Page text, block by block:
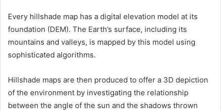
Every hillshade map has a digital elevation model at its
foundation (DEM). The Earth’s surface, including its
mountains and valleys, is mapped by this model using
sophisticated algorithms.
Hillshade maps are then produced to offer a 3D depiction
of the environment by investigating the relationship
between the angle of the sun and the shadows thrown